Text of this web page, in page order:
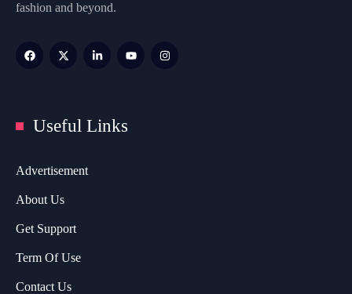
fashion and beyond.
Useful Links
Advertisement
About Us
Get Support
Term Of Use
Contact Us